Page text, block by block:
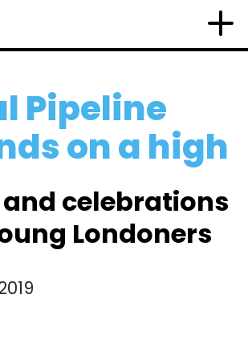
Pipeline
on a high
celebrations
Londoners